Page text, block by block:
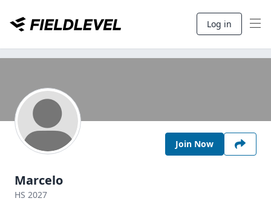
Log in
Join Now
Marcelo
HS 2027